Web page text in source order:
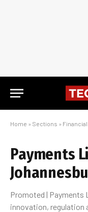
Home » Sections »
Payments
Promoted |
innovation, regulation